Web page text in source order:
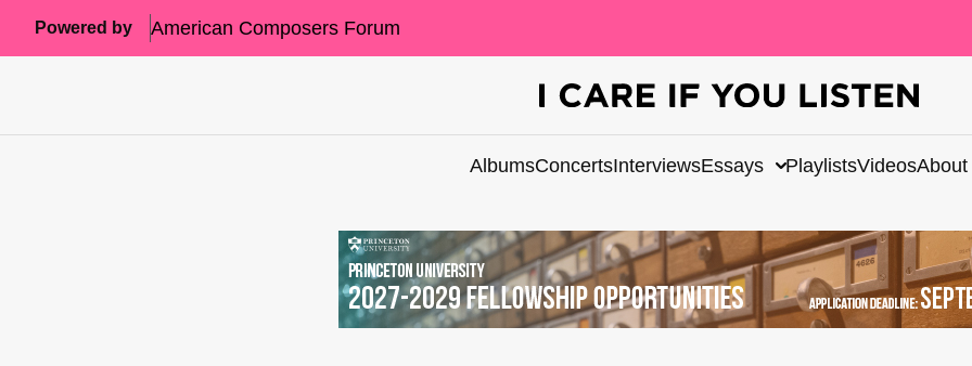
Powered by American Composers Forum
AlbumsConcertsInterviewsEssays PlaylistsVideosAbout